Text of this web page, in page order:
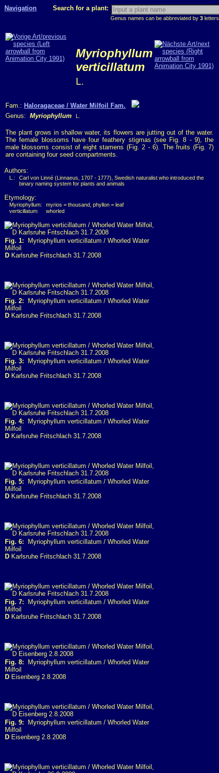
Navigation Search for a plant:
Genus names can be abbreviated by 3
Myriophyllum
verticillatum
L.
Fam.: Haloragaceae / Water Milfoil Fam.
Genus: Myriophyllum L.
The plant grows in shallow water, its flowers are jutting out of the water.
The female blossoms have four feathery stigmas (see Fig. 8 - 9), the
male blossoms consist of eight stamens (Fig. 2 - 6). The fruits (Fig. 7)
are containing four seed compartments.
Authors:
L.:
Carl von Linné (Linnaeus, 1707 - 1777), Swedish naturalist who introduced the
binary naming system for plants and animals
Etymology:
Myriophyllum:
myrios = thousand, phyllon = leaf
verticillatum:
whorled
Fig. 1: Myriophyllum verticillatum / Whorled Water
Milfoil
D Karlsruhe Fritschlach 31.7.2008
Fig. 2: Myriophyllum verticillatum / Whorled Water
Milfoil
D Karlsruhe Fritschlach 31.7.2008
Fig. 3: Myriophyllum verticillatum / Whorled Water
Milfoil
D Karlsruhe Fritschlach 31.7.2008
Fig. 4: Myriophyllum verticillatum / Whorled Water
Milfoil
D Karlsruhe Fritschlach 31.7.2008
Fig. 5: Myriophyllum verticillatum / Whorled Water
Milfoil
D Karlsruhe Fritschlach 31.7.2008
Fig. 6: Myriophyllum verticillatum / Whorled Water
Milfoil
D Karlsruhe Fritschlach 31.7.2008
Fig. 7: Myriophyllum verticillatum / Whorled Water
Milfoil
D Karlsruhe Fritschlach 31.7.2008
Fig. 8: Myriophyllum verticillatum / Whorled Water
Milfoil
D Eisenberg 2.8.2008
Fig. 9: Myriophyllum verticillatum / Whorled Water
Milfoil
D Eisenberg 2.8.2008